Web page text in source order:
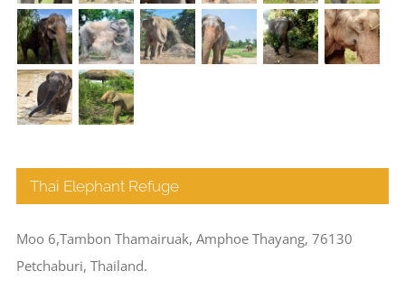
Thai Elephant Refuge
Moo 6,Tambon Thamairuak, Amphoe Thayang, 76130
Petchaburi, Thailand.